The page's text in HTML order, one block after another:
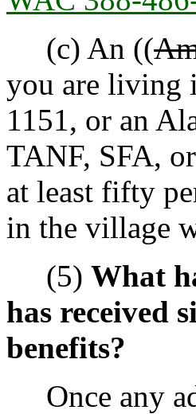
(c) An ((
you are living
1151, or an
TANF, SFA,
at least fifty
in the village
(5) What
has received
benefits?
Once any